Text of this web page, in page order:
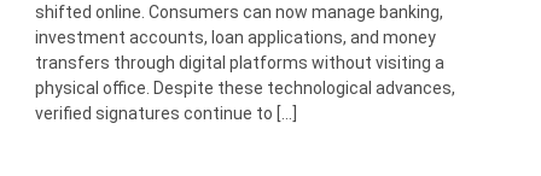
shifted online. Consumers can now manage banking,
investment accounts, loan applications, and money
transfers through digital platforms without visiting a
physical office. Despite these technological advances,
verified signatures continue to […]